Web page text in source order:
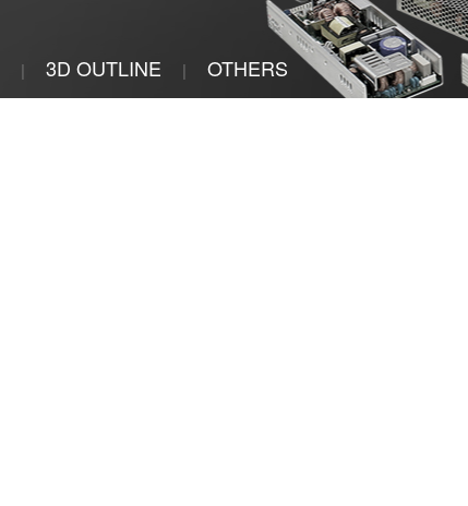
| 3D OUTLINE | OTHERS